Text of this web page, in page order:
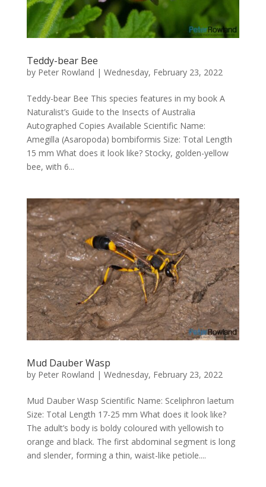
Teddy-bear Bee
by Peter Rowland | Wednesday, February 23, 2022
Teddy-bear Bee This species features in my book A
Naturalist’s Guide to the Insects of Australia
Autographed Copies Available Scientific Name:
Amegilla (Asaropoda) bombiformis Size: Total Length
15 mm What does it look like? Stocky, golden-yellow
bee, with 6...
Mud Dauber Wasp
by Peter Rowland | Wednesday, February 23, 2022
Mud Dauber Wasp Scientific Name: Sceliphron laetum
Size: Total Length 17-25 mm What does it look like?
The adult’s body is boldy coloured with yellowish to
orange and black. The first abdominal segment is long
and slender, forming a thin, waist-like petiole....